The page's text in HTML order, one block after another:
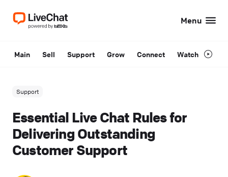
Menu
Main Sell Support Grow Connect Watch
Support
Essential Live Chat Rules for
Delivering Outstanding
Customer Support